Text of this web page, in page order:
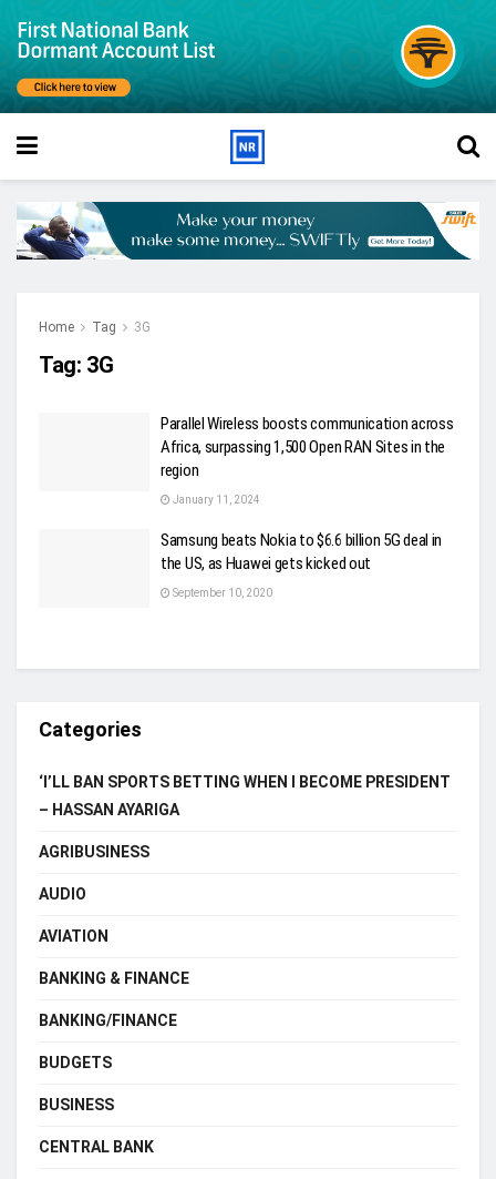
Home Tag 3G
Tag: 3G
Parallel Wireless boosts communication across
Africa, surpassing 1,500 Open RAN Sites in the
region
January 11, 2024
Samsung beats Nokia to $6.6 billion 5G deal in
the US, as Huawei gets kicked out
September 10, 2020
Categories
‘I’LL BAN SPORTS BETTING WHEN I BECOME PRESIDENT
– HASSAN AYARIGA
AGRIBUSINESS
AUDIO
AVIATION
BANKING & FINANCE
BANKING/FINANCE
BUDGETS
BUSINESS
CENTRAL BANK